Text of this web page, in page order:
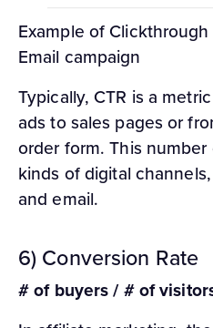
Example of
Email campaign
Typically, CTR is a
ads to sales pages or
order form. This
kinds of digital
and email.
6) Conversion Rate
# of buyers / # of